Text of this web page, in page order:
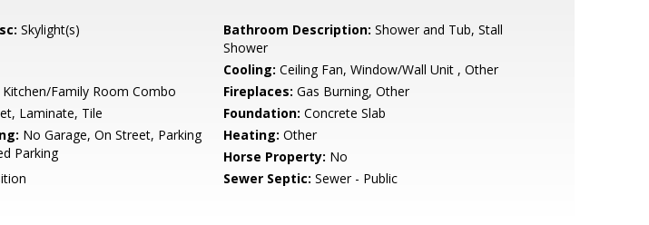
Skylight(s) Bathroom Description: Shower and Tub, Stall
Shower
Cooling: Ceiling Fan, Window/Wall Unit , Other
Kitchen/Family Room Combo Fireplaces: Gas Burning, Other
Laminate, Tile Foundation: Concrete Slab
No Garage, On Street, Parking
Parking
Heating: Other
Horse Property: No
Sewer Septic: Sewer - Public